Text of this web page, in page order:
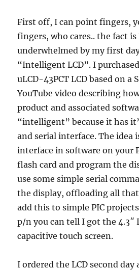
First off, I can point fingers,
fingers, who cares.. the fact
underwhelmed by my first
“Intelligent LCD”. I
uLCD-43PCT LCD based on a
YouTube video describing
product and associated
“intelligent” because it has
and serial interface. The idea
interface in software on your
flash card and program the
use some simple serial
the display, offloading all
add this to simple PIC
p/n you can tell I got the 4.3″
capacitive touch screen.
I ordered the LCD second